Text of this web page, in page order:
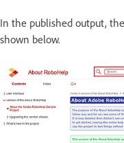
In the published output,
shown below.